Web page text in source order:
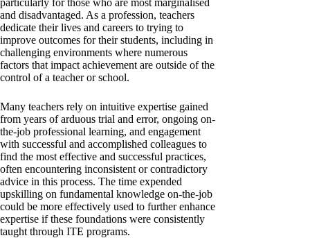
particularly for those who are most marginalised
and disadvantaged. As a profession, teachers
dedicate their lives and careers to trying to
improve outcomes for their students, including in
challenging environments where numerous
factors that impact achievement are outside of the
control of a teacher or school.
Many teachers rely on intuitive expertise gained
from years of arduous trial and error, ongoing on-
the-job professional learning, and engagement
with successful and accomplished colleagues to
find the most effective and successful practices,
often encountering inconsistent or contradictory
advice in this process. The time expended
upskilling on fundamental knowledge on-the-job
could be more effectively used to further enhance
expertise if these foundations were consistently
taught through ITE programs.